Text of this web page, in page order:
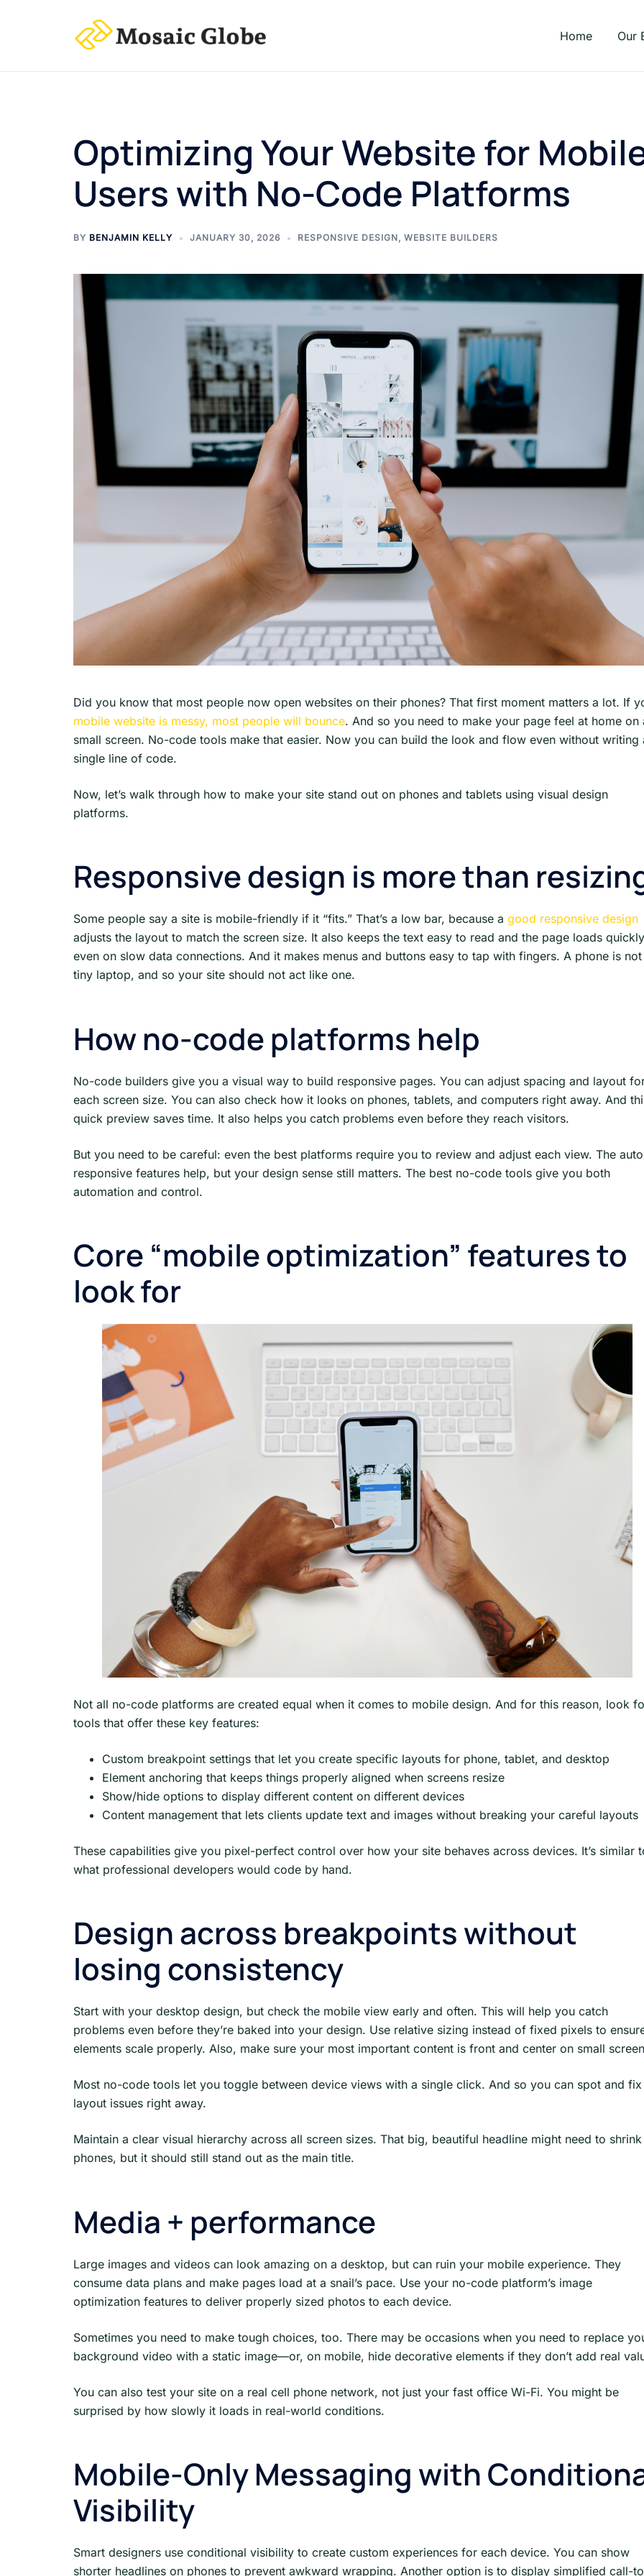
Home Our
Optimizing Your Website for
Users with No-Code Platforms
BY BENJAMIN KELLY JANUARY 30, 2026 RESPONSIVE DESIGN, WEBSITE BUILDERS
Did you know that most people now open websites on their phones? That first moment matters a lot. If
mobile website is messy, most people will bounce. And so you need to make your page feel at home on
small screen. No-code tools make that easier. Now you can build the look and flow even without writing
single line of code.
Now, let’s walk through how to make your site stand out on phones and tablets using visual design
platforms.
Responsive design is more than
Some people say a site is mobile-friendly if it “fits.” That’s a low bar, because a good responsive design
adjusts the layout to match the screen size. It also keeps the text easy to read and the page loads
even on slow data connections. And it makes menus and buttons easy to tap with fingers. A phone is
tiny laptop, and so your site should not act like one.
How no-code platforms help
No-code builders give you a visual way to build responsive pages. You can adjust spacing and layout
each screen size. You can also check how it looks on phones, tablets, and computers right away. And
quick preview saves time. It also helps you catch problems even before they reach visitors.
But you need to be careful: even the best platforms require you to review and adjust each view. The
responsive features help, but your design sense still matters. The best no-code tools give you both
automation and control.
Core “mobile optimization” features to
look for
Not all no-code platforms are created equal when it comes to mobile design. And for this reason, look
tools that offer these key features:
Custom breakpoint settings that let you create specific layouts for phone, tablet, and desktop
Element anchoring that keeps things properly aligned when screens resize
Show/hide options to display different content on different devices
Content management that lets clients update text and images without breaking your careful layouts
These capabilities give you pixel-perfect control over how your site behaves across devices. It’s similar
what professional developers would code by hand.
Design across breakpoints without
losing consistency
Start with your desktop design, but check the mobile view early and often. This will help you catch
problems even before they’re baked into your design. Use relative sizing instead of fixed pixels to
elements scale properly. Also, make sure your most important content is front and center on small
Most no-code tools let you toggle between device views with a single click. And so you can spot and fix
layout issues right away.
Maintain a clear visual hierarchy across all screen sizes. That big, beautiful headline might need to
phones, but it should still stand out as the main title.
Media + performance
Large images and videos can look amazing on a desktop, but can ruin your mobile experience. They
consume data plans and make pages load at a snail’s pace. Use your no-code platform’s image
optimization features to deliver properly sized photos to each device.
Sometimes you need to make tough choices, too. There may be occasions when you need to replace
background video with a static image—or, on mobile, hide decorative elements if they don’t add real
You can also test your site on a real cell phone network, not just your fast office Wi-Fi. You might be
surprised by how slowly it loads in real-world conditions.
Mobile-Only Messaging with
Visibility
Smart designers use conditional visibility to create custom experiences for each device. You can show
shorter headlines on phones to prevent awkward wrapping. Another option is to display simplified call-